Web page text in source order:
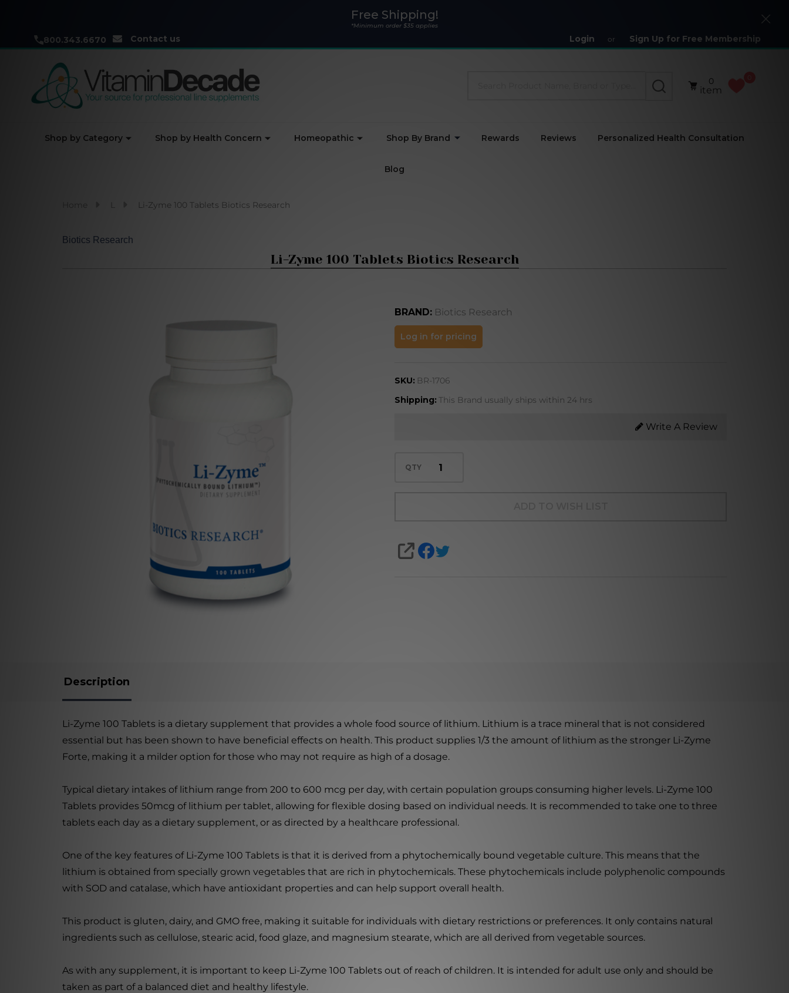
Free Shipping!
*Minimum order $35 applies
800.343.6670 Contact us Login or Sign Up for Free Membership
Close
SEARCH
0
item
Shop by Category Shop by Health Concern Homeopathic Shop By Brand Rewards Reviews Personalized Health Consultation
Blog
L Li-Zyme 100 Tablets Biotics Research
Biotics Research
Li-Zyme 100 Tablets Biotics Research
BRAND: Biotics Research
Li-Zyme
Biotics
Research
Log in for pricing
SKU: BR-1706
Shipping: This Brand usually ships within 24 hrs
Write A Review
QTY
SHARE
Description
Li-Zyme 100 Tablets is a dietary supplement that provides a whole food source of lithium. Lithium is a trace mineral that is not considered
essential but has been shown to have beneficial effects on health. This product supplies 1/3 the amount of lithium as the stronger Li-Zyme
Forte, making it a milder option for those who may not require as high of a dosage.
Typical dietary intakes of lithium range from 200 to 600 mcg per day, with certain population groups consuming higher levels. Li-Zyme 100
Tablets provides 50mcg of lithium per tablet, allowing for flexible dosing based on individual needs. It is recommended to take one to three
tablets each day as a dietary supplement, or as directed by a healthcare professional.
One of the key features of Li-Zyme 100 Tablets is that it is derived from a phytochemically bound vegetable culture. This means that the
lithium is obtained from specially grown vegetables that are rich in phytochemicals. These phytochemicals include polyphenolic compounds
with SOD and catalase, which have antioxidant properties and can help support overall health.
This product is gluten, dairy, and GMO free, making it suitable for individuals with dietary restrictions or preferences. It only contains natural
ingredients such as cellulose, stearic acid, food glaze, and magnesium stearate, which are all derived from vegetable sources.
As with any supplement, it is important to keep Li-Zyme 100 Tablets out of reach of children. It is intended for adult use only and should be
taken as part of a balanced diet and healthy lifestyle.